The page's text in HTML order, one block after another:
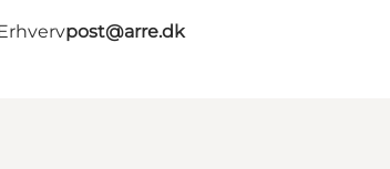
post@arre.dk